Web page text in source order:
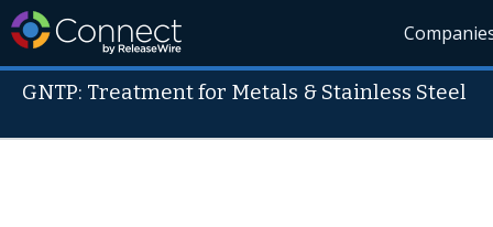
GNTP: Treatment for Metals & Stainless Steel